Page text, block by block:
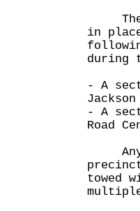
The
in
during
- A
- A
Road
Any
towed